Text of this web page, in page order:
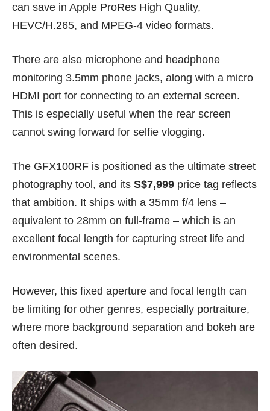
can save in Apple ProRes High Quality,
HEVC/H.265, and MPEG-4 video formats.
There are also microphone and headphone
monitoring 3.5mm phone jacks, along with a micro
HDMI port for connecting to an external screen.
This is especially useful when the rear screen
cannot swing forward for selfie vlogging.
The GFX100RF is positioned as the ultimate street
photography tool, and its S$7,999 price tag reflects
that ambition. It ships with a 35mm f/4 lens –
equivalent to 28mm on full-frame – which is an
excellent focal length for capturing street life and
environmental scenes.
However, this fixed aperture and focal length can
be limiting for other genres, especially portraiture,
where more background separation and bokeh are
often desired.